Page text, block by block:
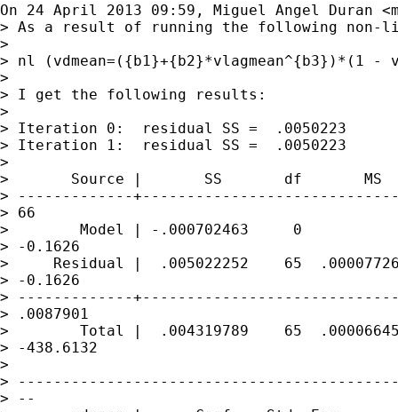
On 24 April 2013 09:59, Miguel Angel Duran <
> As a result of running the following non-
>
> nl (vdmean=({b1}+{b2}*vlagmean^{b3})*(1 -
>
> I get the following results:
>
> Iteration 0:  residual SS =  .0050223
> Iteration 1:  residual SS =  .0050223
>
>       Source |       SS       df       MS
> -------------+------------------------------
> 66
>        Model | -.000702463     0
> -0.1626
>     Residual |  .005022252    65
> -0.1626
> -------------
> .0087901
>        Total |  .004319789    65
> -438.6132
>
>
> --